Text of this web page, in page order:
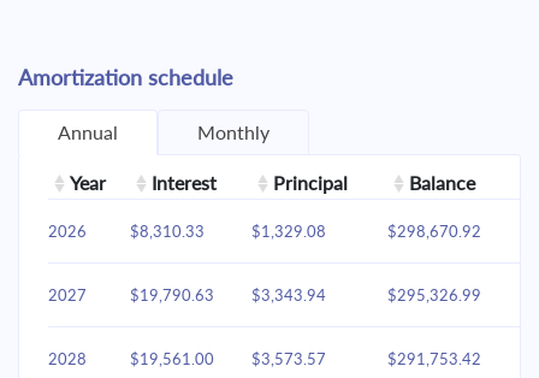
Amortization schedule
Annual Monthly
Year Interest Principal Balance
2026 $8,310.33 $1,329.08 $298,670.92
2027 $19,790.63 $3,343.94 $295,326.99
2028 $19,561.00 $3,573.57 $291,753.42